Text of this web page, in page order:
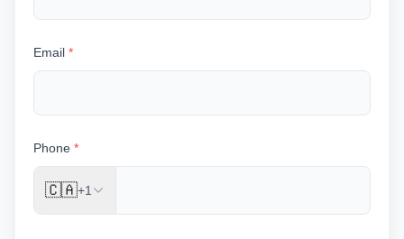
Email *
Phone *
🇨🇦+1